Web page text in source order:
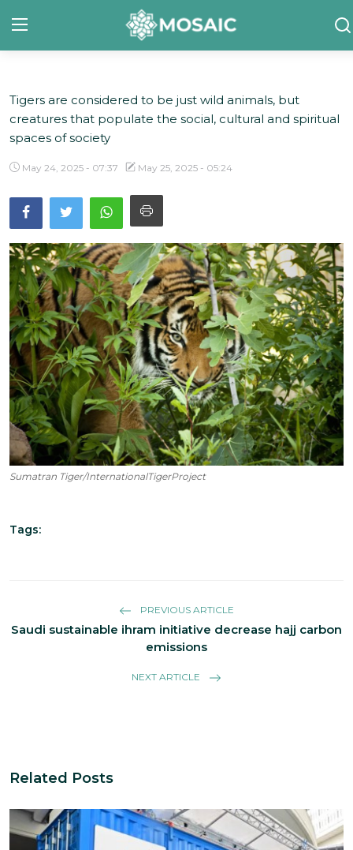
Contact
About Us
Manifesto
Our Team
In The News
Gallery
English
Tigers are considered to be just wild animals, but
creatures that populate the social, cultural and spiritual
spaces of society
May 24, 2025 - 07:37 May 25, 2025 - 05:24
Sumatran Tiger/InternationalTigerProject
Tags:
PREVIOUS ARTICLE
Saudi sustainable ihram initiative decrease hajj carbon
emissions
NEXT ARTICLE
Related Posts